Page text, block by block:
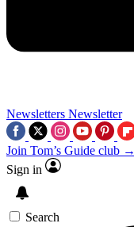
Newsletters Newsletter
Join Tom’s Guide club →
Sign in
Search